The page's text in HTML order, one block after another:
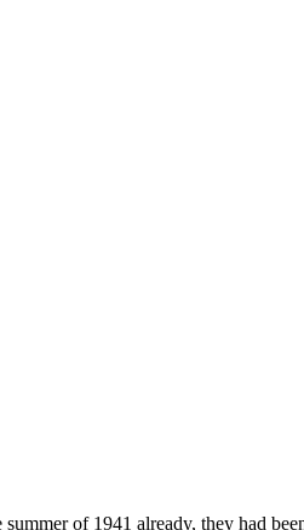
of 1941 already, they had